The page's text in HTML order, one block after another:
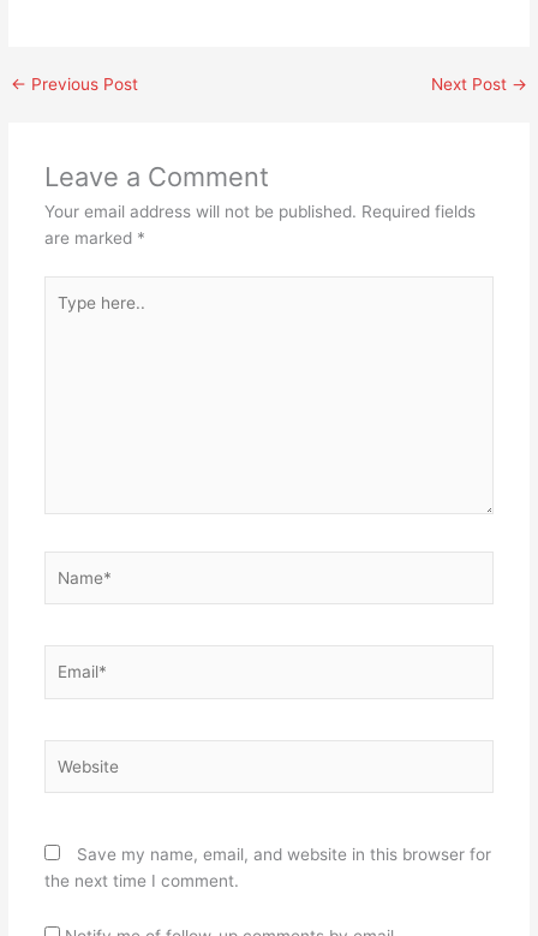
← Previous Post Next Post →
Leave a Comment
Your email address will not be published. Required fields
are marked *
here..
Save my name, email, and website in this browser for
the next time I comment.